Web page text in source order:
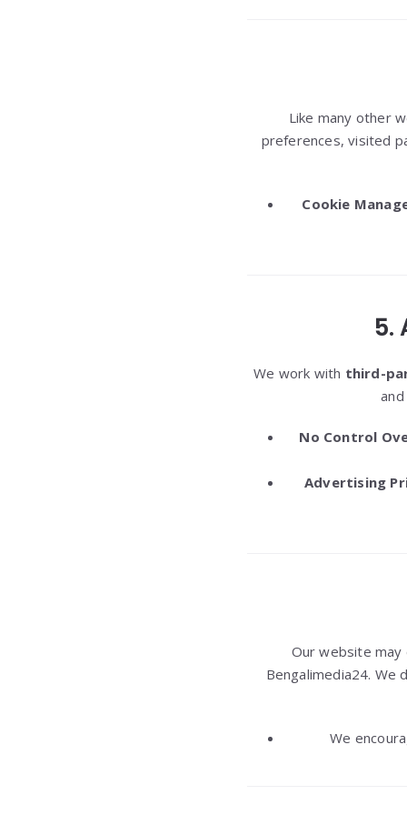
Like many other
preferences, visited
Cookie
5.
We work with third-
No Control
Advertising
Our website
Bengalimedia24.
We